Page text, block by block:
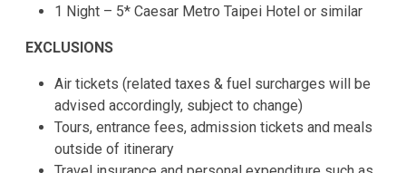
1 Night – 5* Caesar Metro Taipei Hotel or similar
EXCLUSIONS
Air tickets (related taxes & fuel surcharges will be
advised accordingly, subject to change)
Tours, entrance fees, admission tickets and meals
outside of itinerary